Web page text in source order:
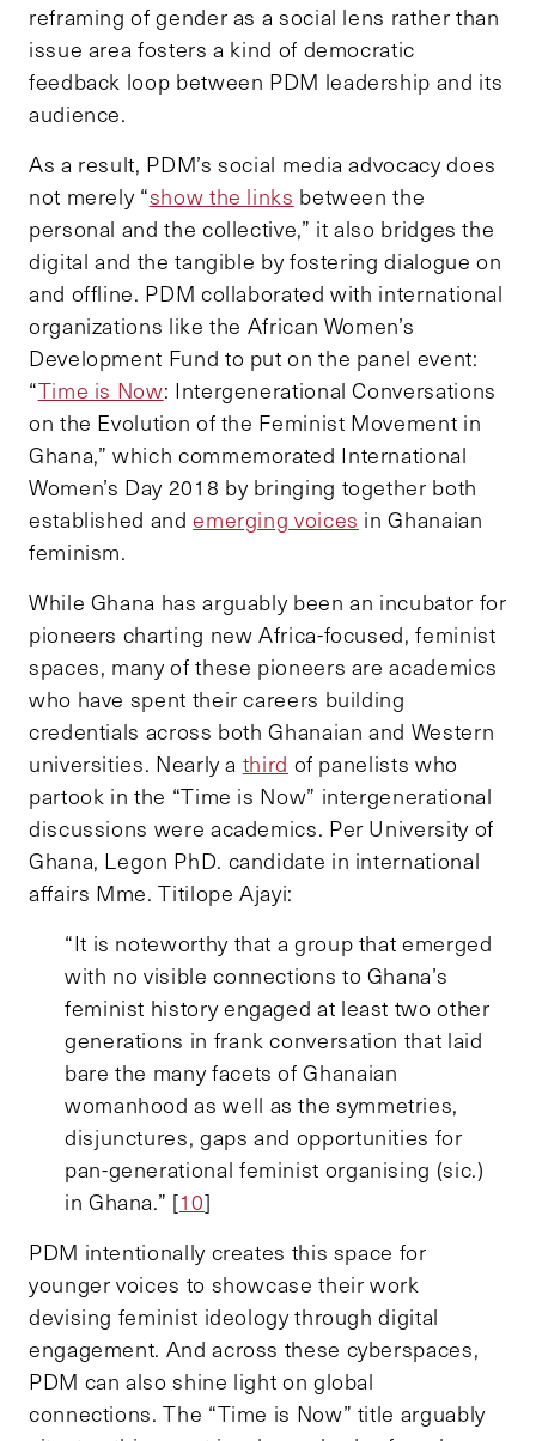
reframing of gender as a social lens rather than
issue area fosters a kind of democratic
feedback loop between PDM leadership and its
audience.
As a result, PDM’s social media advocacy does
not merely “show the links between the
personal and the collective,” it also bridges the
digital and the tangible by fostering dialogue on
and offline. PDM collaborated with international
organizations like the African Women’s
Development Fund to put on the panel event:
“Time is Now: Intergenerational Conversations
on the Evolution of the Feminist Movement in
Ghana,” which commemorated International
Women’s Day 2018 by bringing together both
established andemerging voices in Ghanaian
feminism.
While Ghana has arguably been an incubator for
pioneers charting new Africa-focused, feminist
spaces, many of these pioneers are academics
who have spent their careers building
credentials across both Ghanaian and Western
universities. Nearly a third of panelists who
partook in the “Time is Now” intergenerational
discussions were academics. Per University of
Ghana, Legon PhD. candidate in international
affairs Mme. Titilope Ajayi:
“It is noteworthy that a group that emerged
with no visible connections to Ghana’s
feminist history engaged at least two other
generations in frank conversation that laid
bare the many facets of Ghanaian
womanhood as well as the symmetries,
disjunctures, gaps and opportunities for
pan-generational feminist organising (sic.)
in Ghana.” [10]
PDM intentionally creates this space for
younger voices to showcase their work
devising feminist ideology through digital
engagement. And across these cyberspaces,
PDM can also shine light on global
connections. The “Time is Now” title arguably